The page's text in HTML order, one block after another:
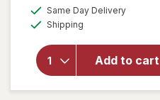
Same Day Deliveryavailable
Shipping
Add to cart
open
for
Copper
Fit Ice
Gloves